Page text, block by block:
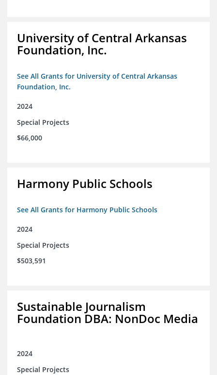
University of Central Arkansas
Foundation, Inc.
See All Grants for University of Central Arkansas
Foundation, Inc.
2024
Special Projects
$66,000
Harmony Public Schools
See All Grants for Harmony Public Schools
2024
Special Projects
$503,591
Sustainable Journalism
Foundation DBA: NonDoc Media
2024
Special Projects